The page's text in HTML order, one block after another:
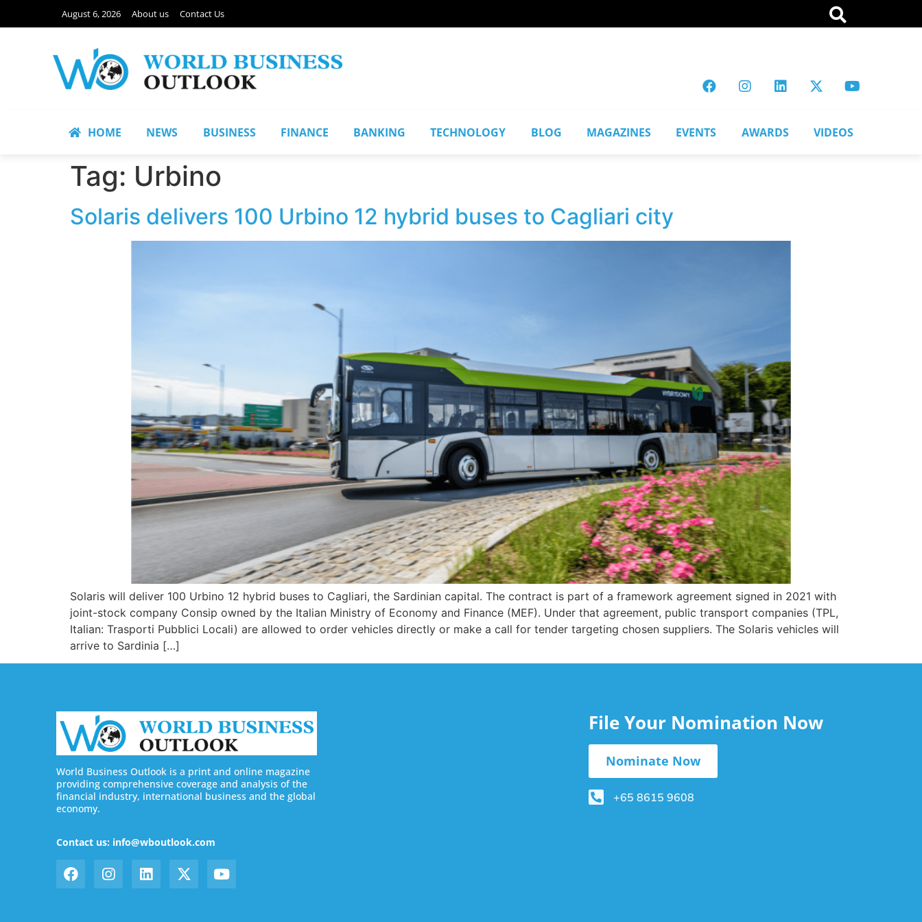
August 6, 2026 About us Contact Us
HOME NEWS BUSINESS FINANCE BANKING TECHNOLOGY BLOG MAGAZINES EVENTS AWARDS VIDEOS
Tag: Urbino
Solaris delivers 100 Urbino 12 hybrid buses to Cagliari city
Solaris will deliver 100 Urbino 12 hybrid buses to Cagliari, the Sardinian capital. The contract is part of a framework agreement signed in 2021 with
joint-stock company Consip owned by the Italian Ministry of Economy and Finance (MEF). Under that agreement, public transport companies (TPL,
Italian: Trasporti Pubblici Locali) are allowed to order vehicles directly or make a call for tender targeting chosen suppliers. The Solaris vehicles will
arrive to Sardinia […]
World Business Outlook is a print and online magazine
providing comprehensive coverage and analysis of the
financial industry, international business and the global
economy.
Contact us: info@wboutlook.com
File Your Nomination Now
Nominate Now
+65 8615 9608